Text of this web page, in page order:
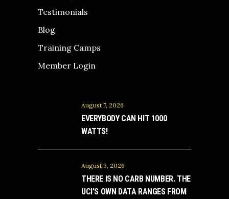
Testimonials
Blog
Training Camps
Member Login
August 7, 2026
EVERYBODY CAN HIT 1000
WATTS!
August 3, 2026
THERE IS NO CARB NUMBER. THE
UCI’S OWN DATA RANGES FROM